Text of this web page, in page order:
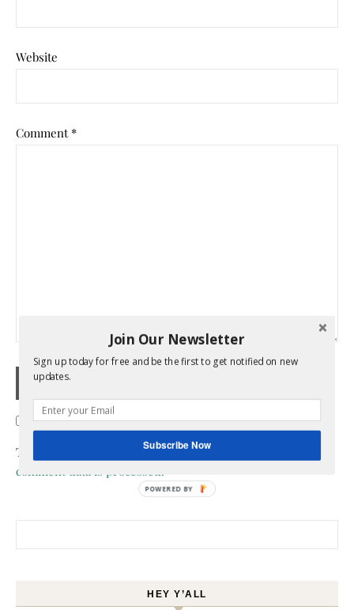
Website
Comment *
Confirm you are NOT a spammer
This site uses Akismet to reduce spam.
comment data is processed.
HEY Y’ALL
Join Our Newsletter
Sign up today for free and be the first to get notified on new
updates.
Subscribe Now
POWERED BY